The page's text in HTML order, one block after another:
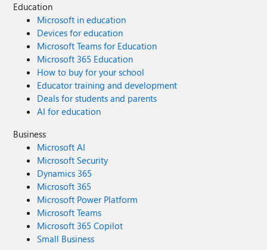
Education
Microsoft in education
Devices for education
Microsoft Teams for Education
Microsoft 365 Education
How to buy for your school
Educator training and development
Deals for students and parents
AI for education
Business
Microsoft AI
Microsoft Security
Dynamics 365
Microsoft 365
Microsoft Power Platform
Microsoft Teams
Microsoft 365 Copilot
Small Business